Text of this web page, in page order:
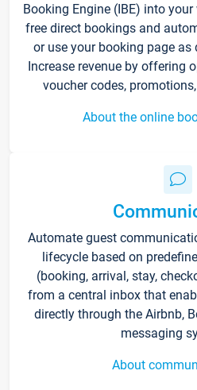
Booking Engine (IBE) into
free direct bookings and
or use your booking page
Increase revenue by offering
voucher codes,
About the online
Automate guest
lifecycle based on
(booking, arrival, stay,
from a central inbox that
directly through the Airbnb,
messaging
About